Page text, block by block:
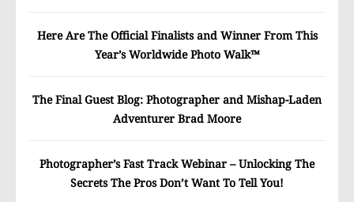
Here Are The Official Finalists and Winner From This
Year’s Worldwide Photo Walk™
The Final Guest Blog: Photographer and Mishap-Laden
Adventurer Brad Moore
Photographer’s Fast Track Webinar – Unlocking The
Secrets The Pros Don’t Want To Tell You!